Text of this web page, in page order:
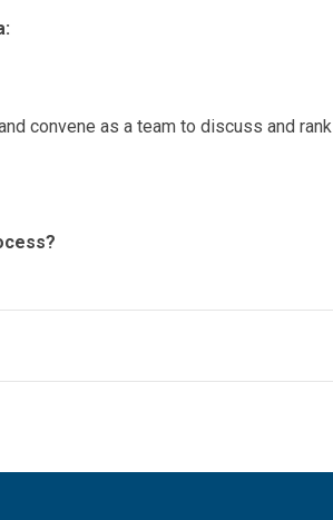
convene as a team to discuss and rank